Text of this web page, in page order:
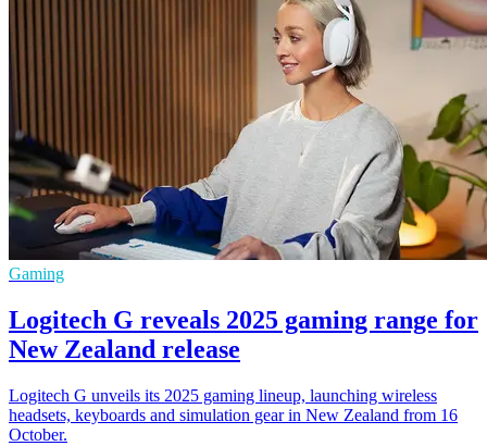
Gaming
Logitech G reveals 2025 gaming range for
New Zealand release
Logitech G unveils its 2025 gaming lineup, launching wireless
headsets, keyboards and simulation gear in New Zealand from 16
October.